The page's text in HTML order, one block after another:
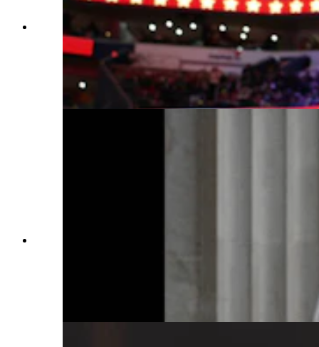
People watch the inauguration of U.S. President
Donald Trump from the Capital One Arena on
Jan. 20, 2025, in Washington, D.C. Donald
Trump takes office for his second term as the
47th president of the United States. (Photo by
Tasos Katopodis, Getty Images)